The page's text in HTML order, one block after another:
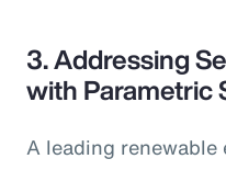
3. Addressing
with Parametric
A leading